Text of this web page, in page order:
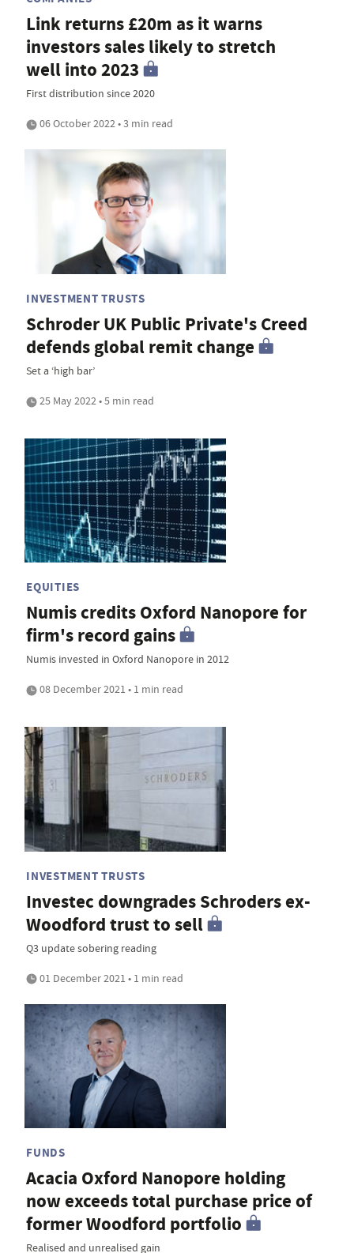
Link returns £20m as it warns
investors sales likely to stretch
well into 2023
First distribution since 2020
06 October 2022 • 3 min read
INVESTMENT TRUSTS
Schroder UK Public Private's Creed
defends global remit change
Set a ‘high bar’
25 May 2022 • 5 min read
EQUITIES
Numis credits Oxford Nanopore for
firm's record gains
Numis invested in Oxford Nanopore in 2012
08 December 2021 • 1 min read
INVESTMENT TRUSTS
Investec downgrades Schroders ex-
Woodford trust to sell
Q3 update sobering reading
01 December 2021 • 1 min read
FUNDS
Acacia Oxford Nanopore holding
now exceeds total purchase price of
former Woodford portfolio
Realised and unrealised gain